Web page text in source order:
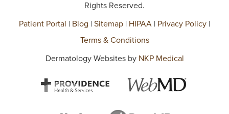
Rights Reserved.
Patient Portal | Blog | Sitemap | HIPAA | Privacy Policy |
Terms & Conditions
Dermatology Websites by NKP Medical